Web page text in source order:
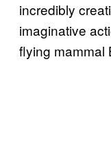
incredibly
imaginative
flying mammal